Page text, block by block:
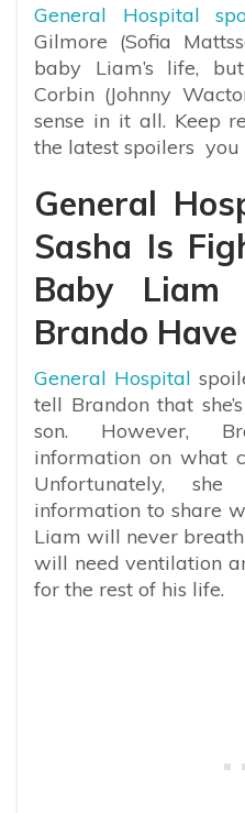
General Hospital
Gilmore (Sofia
baby Liam’s life,
Corbin (Johnny
sense in it all. Keep
the latest spoilers you
General
Sasha Is
Baby
Brando
General Hospital
tell Brandon that
son. However,
information on what
Unfortunately,
information to share
Liam will never
will need ventilation
for the rest of his life.